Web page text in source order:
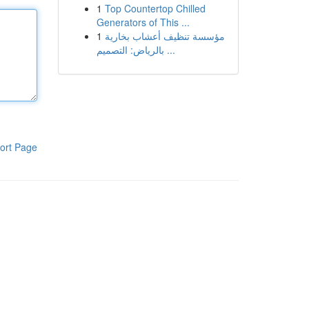
Page
1 Top Countertop Chilled
Generators of This ...
1 مؤسسة تنظيف أعشاب بخارية
بالرياض: التصميم ...